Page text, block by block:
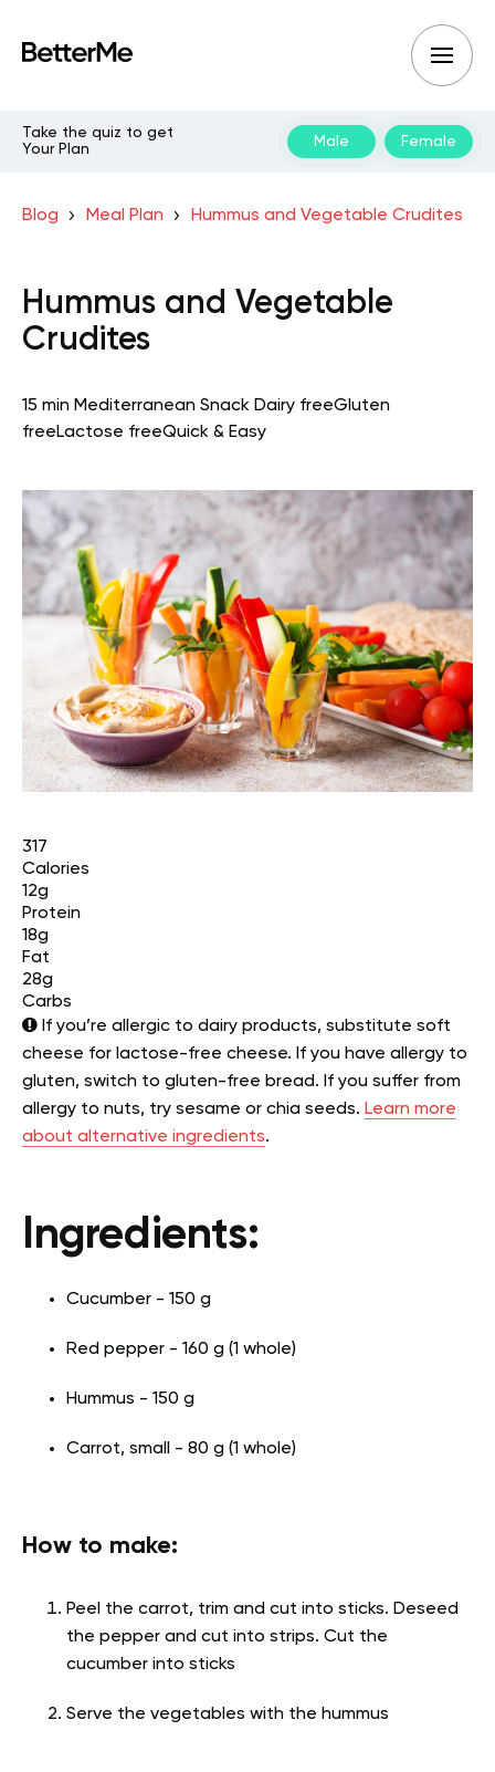
Take the quiz to get
Your Plan
Male Female
Blog Meal Plan Hummus and Vegetable Crudites
Hummus and Vegetable
Crudites
15 min Mediterranean Snack Dairy freeGluten
freeLactose freeQuick & Easy
317
Calories
12g
Protein
18g
Fat
28g
Carbs
If you’re allergic to dairy products, substitute soft
cheese for lactose-free cheese. If you have allergy to
gluten, switch to gluten-free bread. If you suffer from
allergy to nuts, try sesame or chia seeds. Learn more
about alternative ingredients.
Ingredients:
Cucumber - 150 g
Red pepper - 160 g (1 whole)
Hummus - 150 g
Carrot, small - 80 g (1 whole)
How to make:
Peel the carrot, trim and cut into sticks. Deseed
the pepper and cut into strips. Cut the
cucumber into sticks
Serve the vegetables with the hummus